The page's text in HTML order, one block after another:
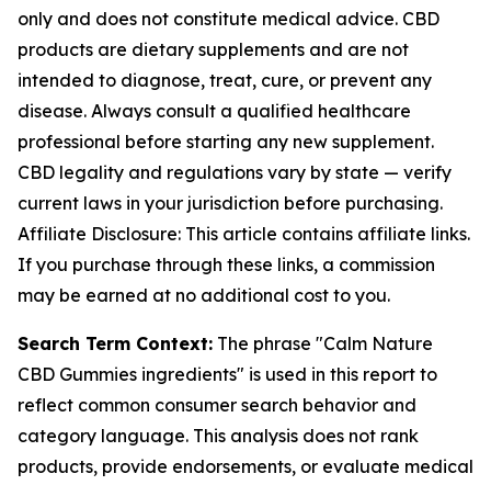
only and does not constitute medical advice. CBD
products are dietary supplements and are not
intended to diagnose, treat, cure, or prevent any
disease. Always consult a qualified healthcare
professional before starting any new supplement.
CBD legality and regulations vary by state — verify
current laws in your jurisdiction before purchasing.
Affiliate Disclosure: This article contains affiliate links.
If you purchase through these links, a commission
may be earned at no additional cost to you.
Search Term Context: The phrase "Calm Nature
CBD Gummies ingredients" is used in this report to
reflect common consumer search behavior and
category language. This analysis does not rank
products, provide endorsements, or evaluate medical